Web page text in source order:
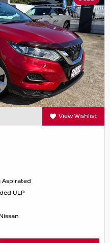
View Wishlist
Aspirated
ULP